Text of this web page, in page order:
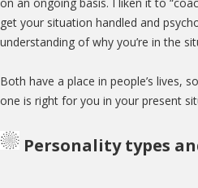
get your situation handled and
understanding of why you’re in the
Both have a place in people’s lives,
one is right for you in your present
Personality types